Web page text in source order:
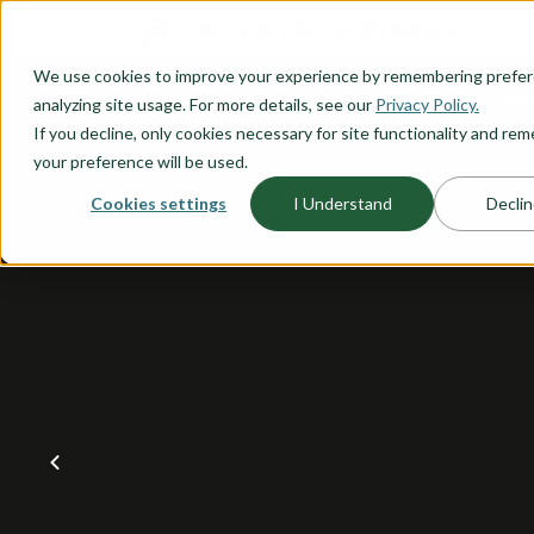
We use cookies to improve your experience by remembering
analyzing site usage. For more details, see our Privacy Policy.
If you decline, only cookies necessary for site functionality and
your preference will be used.
Cookies settings I Understand
OUR PLANS HOME